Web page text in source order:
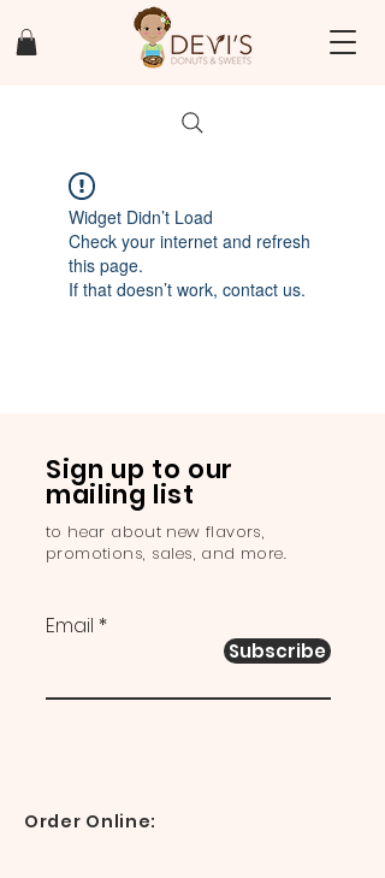
Widget Didn’t Load
Check your internet and refresh
this page.
If that doesn’t work, contact us.
Sign up to our
mailing list
to hear about new flavors,
promotions, sales, and more.
Email
Subscribe
Order Online: